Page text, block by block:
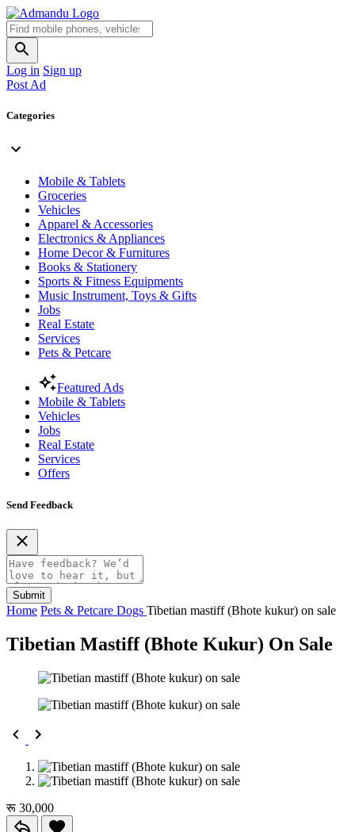
Log in Sign up
Post Ad
Categories
Mobile & Tablets
Groceries
Vehicles
Apparel & Accessories
Electronics & Appliances
Home Decor & Furnitures
Books & Stationery
Sports & Fitness Equipments
Music Instrument, Toys & Gifts
Jobs
Real Estate
Services
Pets & Petcare
Featured Ads
Mobile & Tablets
Vehicles
Jobs
Real Estate
Services
Offers
Send Feedback
Submit
Home Pets & Petcare Dogs Tibetian mastiff (Bhote kukur) on sale
Tibetian Mastiff (Bhote Kukur) On Sale
रू 30,000